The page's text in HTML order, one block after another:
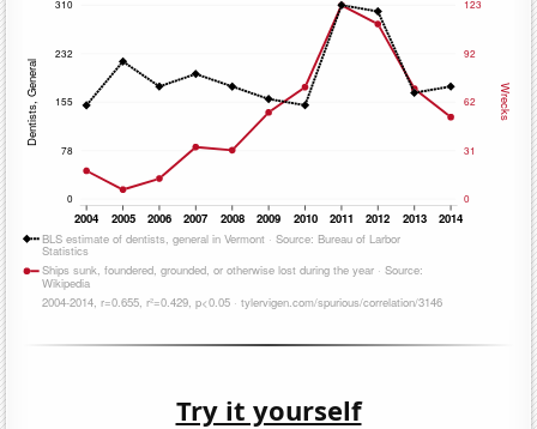
Try it yourself